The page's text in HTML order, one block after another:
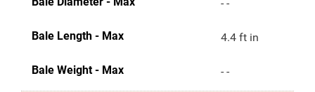
- -
Bale Length - Max 4.4 ft in
Bale Weight - Max - -